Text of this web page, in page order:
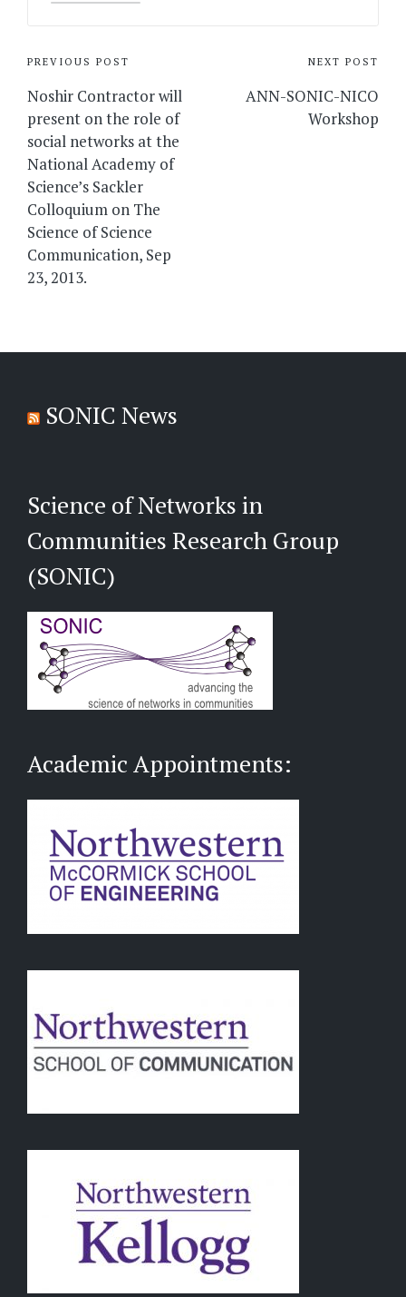
Post
navigation
PREVIOUS POST
Noshir Contractor will
present on the role of
social networks at the
National Academy of
Science’s Sackler
Colloquium on The
Science of Science
Communication, Sep
23, 2013.
NEXT POST
ANN-SONIC-NICO
Workshop
SONIC News
Science of Networks in
Communities Research Group
(SONIC)
Academic Appointments: